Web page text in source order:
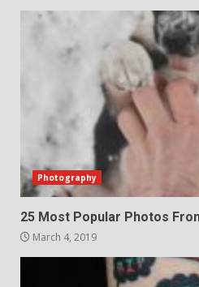
Photography
25 Most Popular Photos
March 4, 2019